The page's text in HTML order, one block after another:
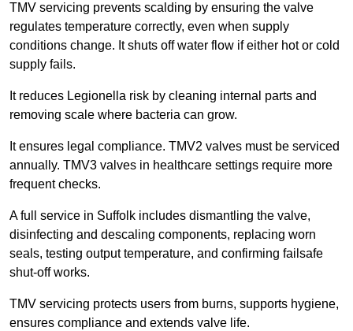
TMV servicing prevents scalding by ensuring the valve
regulates temperature correctly, even when supply
conditions change. It shuts off water flow if either hot or cold
supply fails.
It reduces Legionella risk by cleaning internal parts and
removing scale where bacteria can grow.
It ensures legal compliance. TMV2 valves must be serviced
annually. TMV3 valves in healthcare settings require more
frequent checks.
A full service in Suffolk includes dismantling the valve,
disinfecting and descaling components, replacing worn
seals, testing output temperature, and confirming failsafe
shut-off works.
TMV servicing protects users from burns, supports hygiene,
ensures compliance and extends valve life.